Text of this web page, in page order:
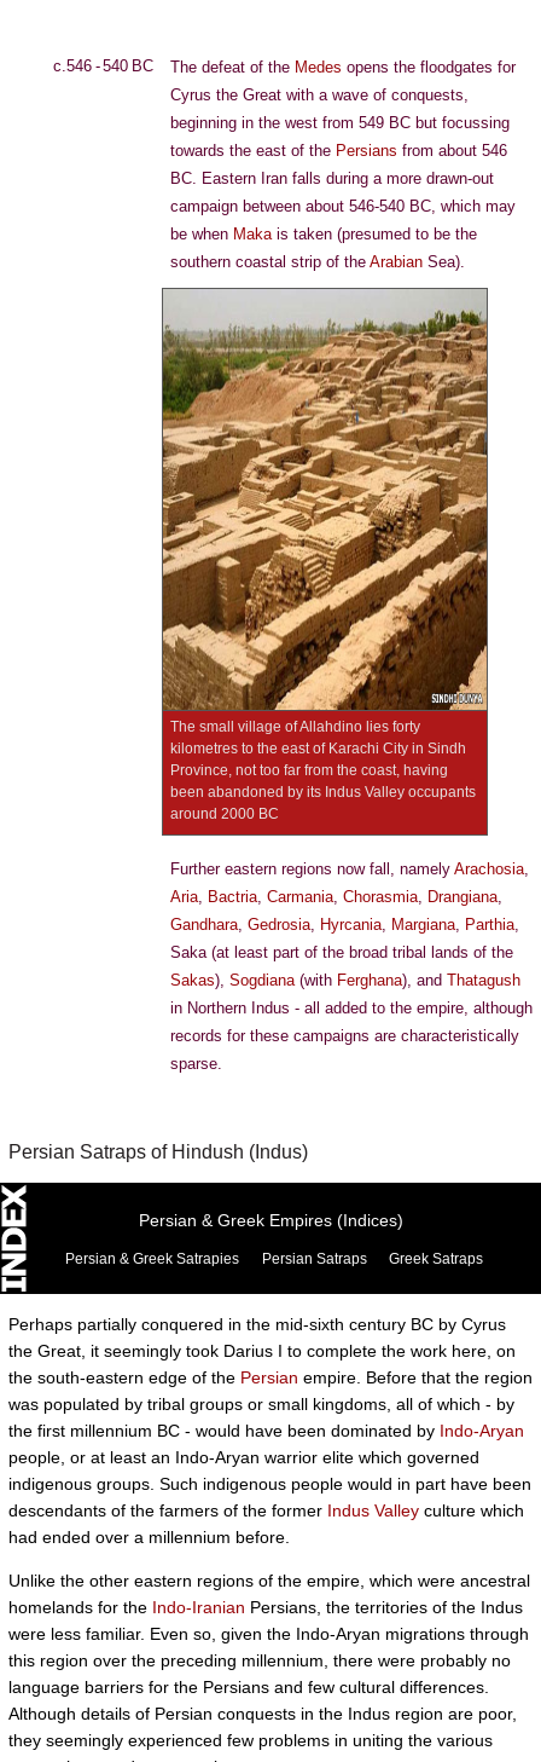
c.546 - 540 BC The defeat of the Medes opens the floodgates for
Cyrus the Great with a wave of conquests,
beginning in the west from 549 BC but focussing
towards the east of the Persians from about 546
BC. Eastern Iran falls during a more drawn-out
campaign between about 546-540 BC, which may
be when Makais taken (presumed to be the
southern coastal strip of the Arabian Sea).
The small village of Allahdino lies forty
kilometres to the east of Karachi City in Sindh
Province, not too far from the coast, having
been abandoned by its Indus Valley occupants
around 2000 BC
Further eastern regions now fall, namely Arachosia,
Aria, Bactria, Carmania, Chorasmia, Drangiana,
Gandhara, Gedrosia, Hyrcania, Margiana, Parthia,
Saka (at least part of the broad tribal lands of the
Sakas), Sogdiana(with Ferghana), and Thatagush
in Northern Indus - all added to the empire, although
records for these campaigns are characteristically
sparse.
Persian Satraps of Hindush (Indus)
Persian & Greek Empires (Indices)
Persian & Greek Satrapies Persian Satraps Greek Satraps
Perhaps partially conquered in the mid-sixth century BC by Cyrus
the Great, it seemingly took Darius I to complete the work here, on
the south-eastern edge of the Persian empire. Before that the region
was populated by tribal groups or small kingdoms, all of which - by
the first millennium BC - would have been dominated by Indo-Aryan
people, or at least an Indo-Aryan warrior elite which governed
indigenous groups. Such indigenous people would in part have been
descendants of the farmers of the former Indus Valley culture which
had ended over a millennium before.
Unlike the other eastern regions of the empire, which were ancestral
homelands for the Indo-Iranian Persians, the territories of the Indus
were less familiar. Even so, given the Indo-Aryan migrations through
this region over the preceding millennium, there were probably no
language barriers for the Persians and few cultural differences.
Although details of Persian conquests in the Indus region are poor,
they seemingly experienced few problems in uniting the various